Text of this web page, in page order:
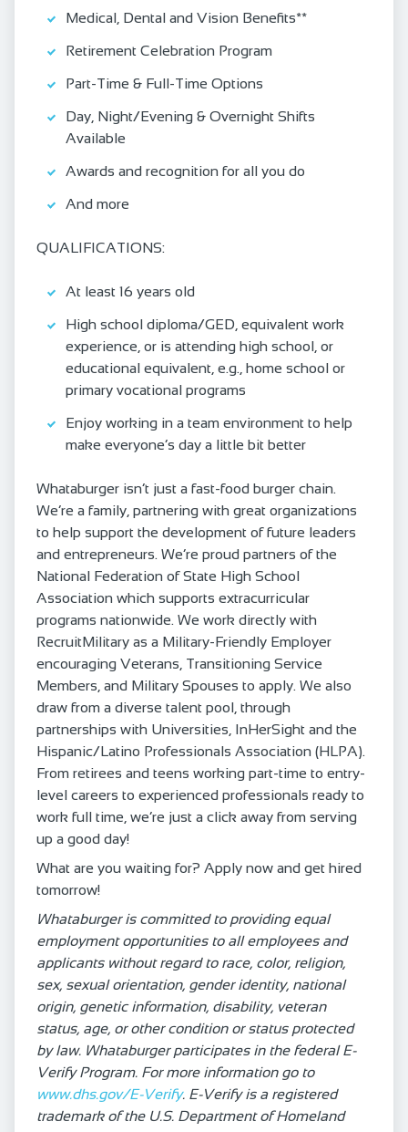
Medical, Dental and Vision Benefits**
Retirement Celebration Program
Part-Time & Full-Time Options
Day, Night/Evening & Overnight Shifts
Available
Awards and recognition for all you do
And more
QUALIFICATIONS:
At least 16 years old
High school diploma/GED, equivalent work
experience, or is attending high school, or
educational equivalent, e.g., home school or
primary vocational programs
Enjoy working in a team environment to help
make everyone’s day a little bit better
Whataburger isn’t just a fast-food burger chain.
We’re a family, partnering with great organizations
to help support the development of future leaders
and entrepreneurs. We’re proud partners of the
National Federation of State High School
Association which supports extracurricular
programs nationwide. We work directly with
RecruitMilitary as a Military-Friendly Employer
encouraging Veterans, Transitioning Service
Members, and Military Spouses to apply. We also
draw from a diverse talent pool, through
partnerships with Universities, InHerSight and the
Hispanic/Latino Professionals Association (HLPA).
From retirees and teens working part-time to entry-
level careers to experienced professionals ready to
work full time, we’re just a click away from serving
up a good day!
What are you waiting for? Apply now and get hired
tomorrow!
Whataburger is committed to providing equal
employment opportunities to all employees and
applicants without regard to race, color, religion,
sex, sexual orientation, gender identity, national
origin, genetic information, disability, veteran
status, age, or other condition or status protected
by law. Whataburger participates in the federal E-
Verify Program. For more information go to
www.dhs.gov/E-Verify. E-Verify is a registered
trademark of the U.S. Department of Homeland